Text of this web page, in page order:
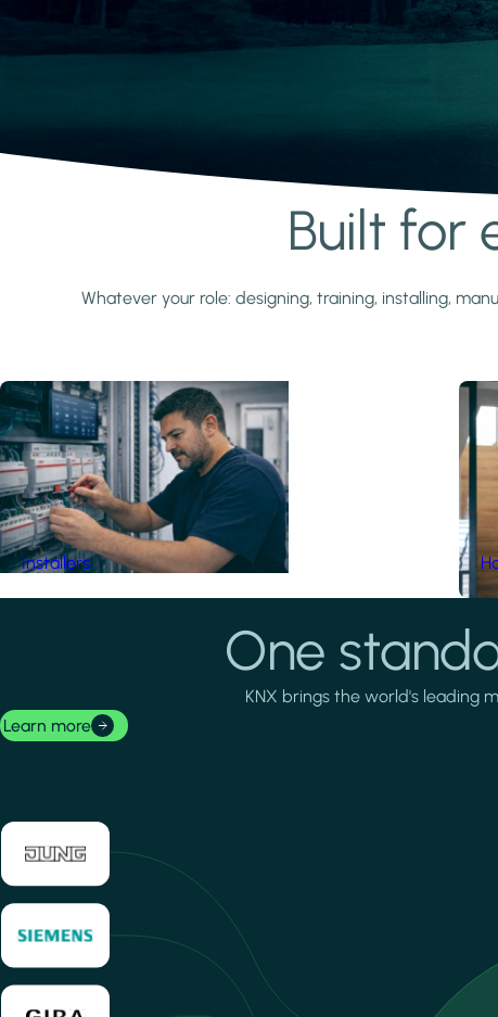
Built for
Whatever your role: designing, training, installing,
Installers
One
KNX brings the world's leading
Learn more